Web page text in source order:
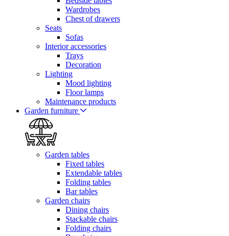
Wardrobes
Chest of drawers
Seats
Sofas
Interior accessories
Trays
Decoration
Lighting
Mood lighting
Floor lamps
Maintenance products
Garden furniture
Garden tables
Fixed tables
Extendable tables
Folding tables
Bar tables
Garden chairs
Dining chairs
Stackable chairs
Folding chairs